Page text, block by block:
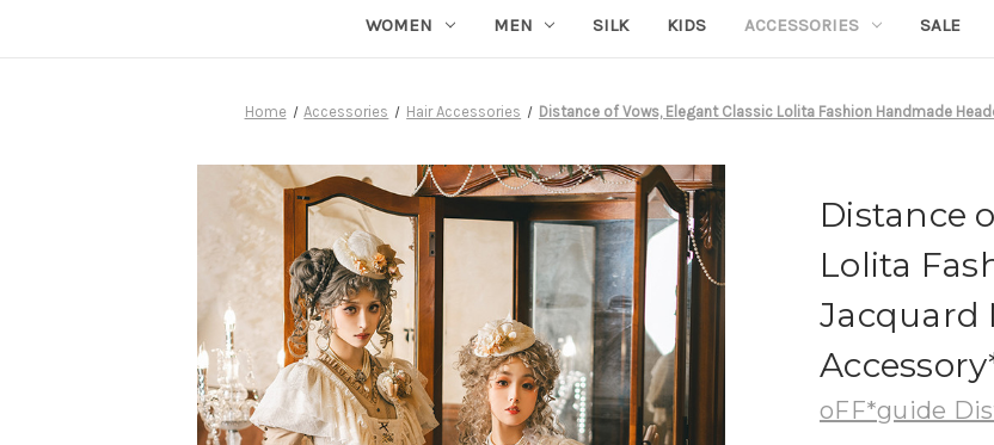
WOMEN MEN SILK KIDS ACCESSORIES SALE
Home Accessories Hair Accessories Distance of Vows, Elegant Classic Lolita Fashion Handmade
Distance
Lolita
Jacquard
oFF*guide